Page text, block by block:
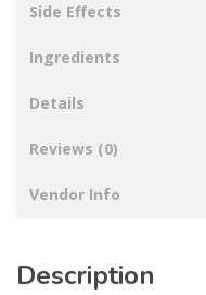
Side Effects
Ingredients
Details
Reviews (0)
Vendor Info
Description